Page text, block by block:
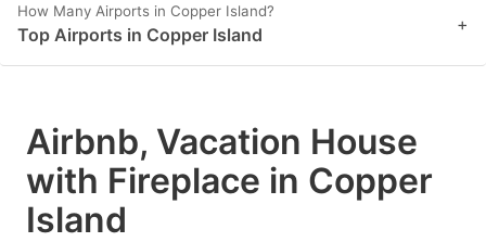
How Many Airports in Copper Island?
Top Airports in Copper Island +
Airbnb, Vacation House
with Fireplace in Copper
Island